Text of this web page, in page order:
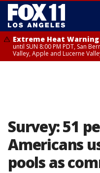
Extreme Heat Warning
until SUN 8:00 PM PDT, San
Valley, Apple and Lucerne
Survey: 51
Americans
pools as